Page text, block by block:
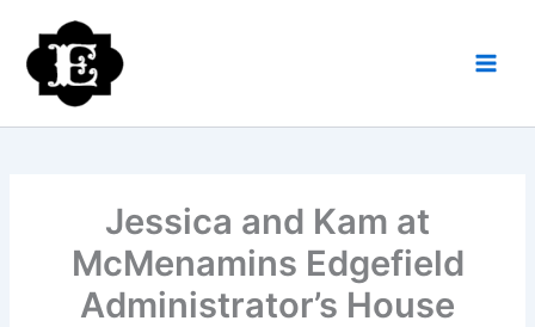
content
Jessica and Kam at
McMenamins Edgefield
Administrator’s House